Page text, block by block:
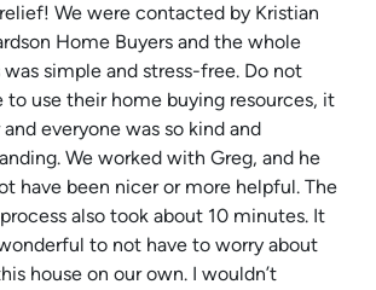
We were contacted by Kristian
Home Buyers and the whole
was simple and stress-free. Do not
to use their home buying resources, it
everyone was so kind and
We worked with Greg, and he
have been nicer or more helpful. The
also took about 10 minutes. It
to not have to worry about
house on our own. I wouldn’t